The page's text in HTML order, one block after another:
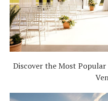
Discover the Most